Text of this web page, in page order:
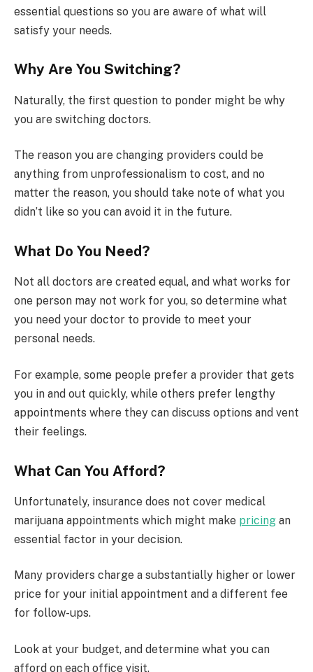
essential questions so you are aware of what will
satisfy your needs.
Why Are You Switching?
Naturally, the first question to ponder might be why
you are switching doctors.
The reason you are changing providers could be
anything from unprofessionalism to cost, and no
matter the reason, you should take note of what you
didn’t like so you can avoid it in the future.
What Do You Need?
Not all doctors are created equal, and what works for
one person may not work for you, so determine what
you need your doctor to provide to meet your
personal needs.
For example, some people prefer a provider that gets
you in and out quickly, while others prefer lengthy
appointments where they can discuss options and vent
their feelings.
What Can You Afford?
Unfortunately, insurance does not cover medical
marijuana appointments which might make pricing an
essential factor in your decision.
Many providers charge a substantially higher or lower
price for your initial appointment and a different fee
for follow-ups.
Look at your budget, and determine what you can
afford on each office visit.